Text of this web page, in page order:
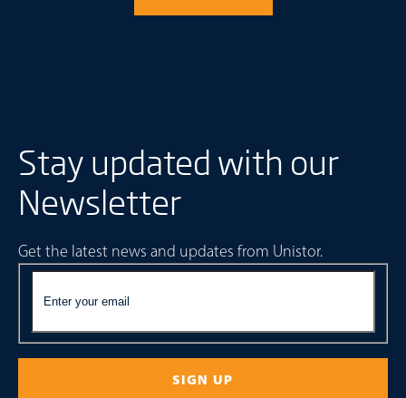
Stay updated with our
Newsletter
Get the latest news and updates from Unistor.